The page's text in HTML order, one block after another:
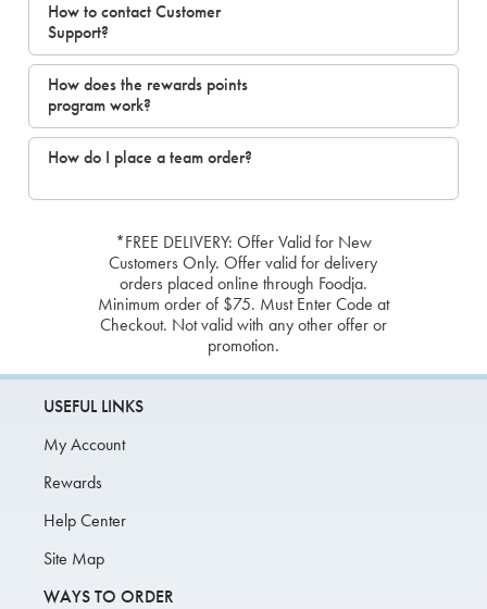
How to contact Customer
Support?
How does the rewards points
program work?
How do I place a team order?
*FREE DELIVERY: Offer Valid for New
Customers Only. Offer valid for delivery
orders placed online through Foodja.
Minimum order of $75. Must Enter Code at
Checkout. Not valid with any other offer or
promotion.
USEFUL LINKS
My Account
Rewards
Help Center
Site Map
WAYS TO ORDER